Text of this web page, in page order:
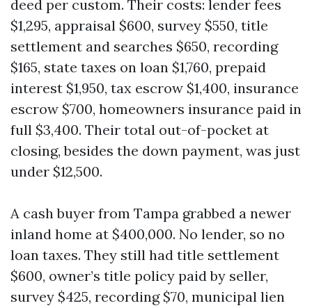
deed per custom. Their costs: lender fees
$1,295, appraisal $600, survey $550, title
settlement and searches $650, recording
$165, state taxes on loan $1,760, prepaid
interest $1,950, tax escrow $1,400, insurance
escrow $700, homeowners insurance paid in
full $3,400. Their total out-of-pocket at
closing, besides the down payment, was just
under $12,500.
A cash buyer from Tampa grabbed a newer
inland home at $400,000. No lender, so no
loan taxes. They still had title settlement
$600, owner’s title policy paid by seller,
survey $425, recording $70, municipal lien